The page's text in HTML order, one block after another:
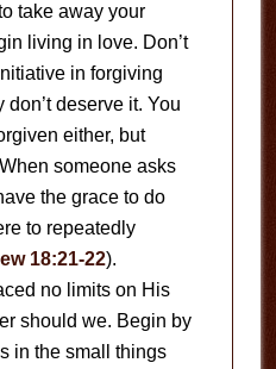
take away your
living in love. Don’t
in forgiving
deserve it. You
either, but
someone asks
the grace to do
to repeatedly
18:21-22).
no limits on His
should we. Begin by
in the small things